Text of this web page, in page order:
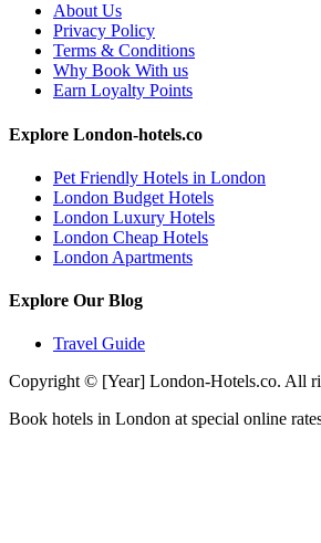
About Us
Privacy Policy
Terms & Conditions
Why Book With us
Earn Loyalty Points
Explore London-hotels.co
Pet Friendly Hotels in London
London Budget Hotels
London Luxury Hotels
London Cheap Hotels
London Apartments
Explore Our Blog
Travel Guide
Copyright © [Year] London-Hotels.co. All
Book hotels in London at special online